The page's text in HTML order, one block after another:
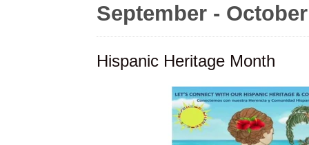
September -
Hispanic Heritage Month